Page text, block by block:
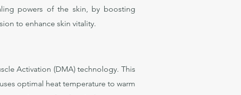
powers of the skin, by boosting
to enhance skin vitality.
Activation (DMA) technology. This
optimal heat temperature to warm